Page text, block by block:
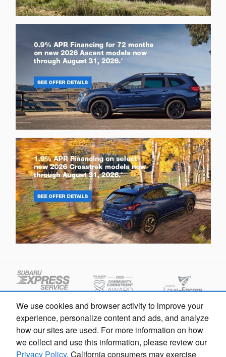
We use cookies and browser activity to improve your
experience, personalize content and ads, and analyze
how our sites are used. For more information on how
we collect and use this information, please review our
Privacy Policy. California consumers may exercise